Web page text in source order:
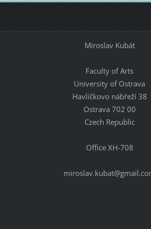
Miroslav Kubát
Faculty of Arts
University of Ostrava
Havlíčkovo nábřeží 38
Ostrava 702 00
Czech Republic
Office XH-708